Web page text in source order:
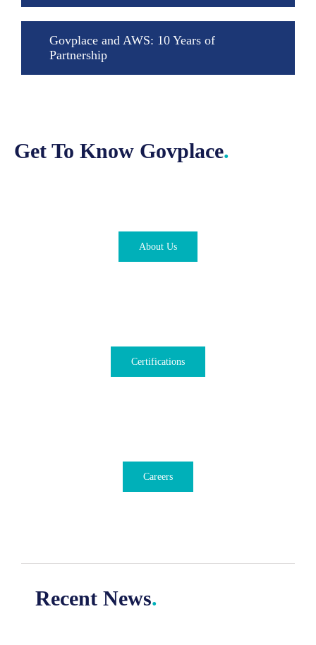
Govplace and AWS: 10 Years of
Partnership
Get To Know Govplace.
About Us
Certifications
Careers
Recent News.